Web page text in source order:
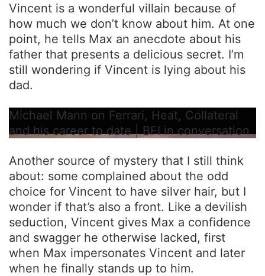
Vincent is a wonderful villain because of
how much we don’t know about him. At one
point, he tells Max an anecdote about his
father that presents a delicious secret. I’m
still wondering if Vincent is lying about his
dad.
Michael Mann on Ferrari, Heat, Collateral
and his career to date | BFI in conversation
Another source of mystery that I still think
about: some complained about the odd
choice for Vincent to have silver hair, but I
wonder if that’s also a front. Like a devilish
seduction, Vincent gives Max a confidence
and swagger he otherwise lacked, first
when Max impersonates Vincent and later
when he finally stands up to him.